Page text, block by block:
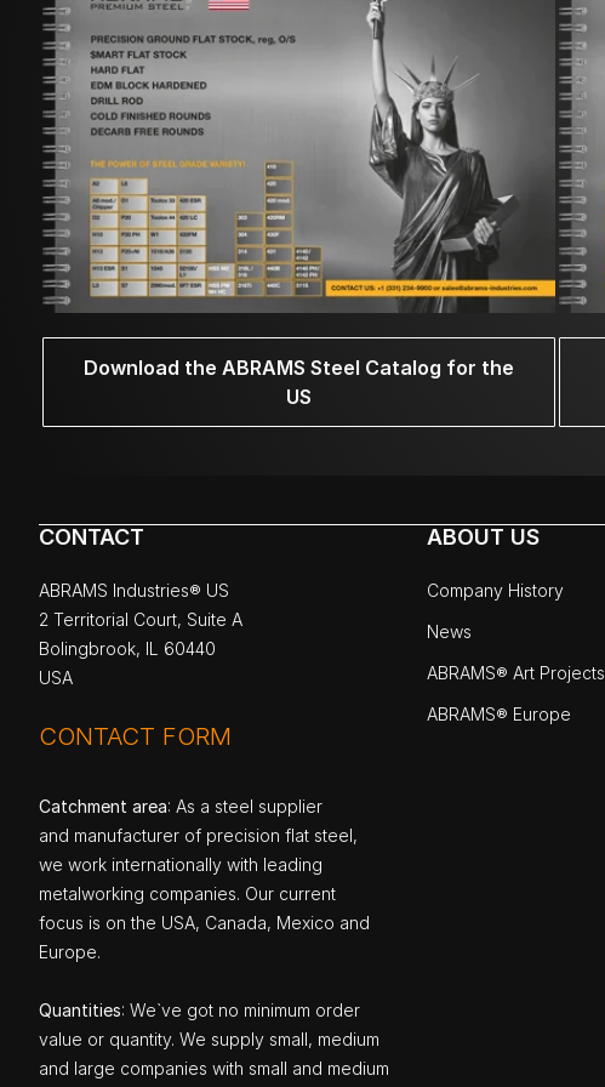
Download the ABRAMS Steel Catalog for the
US
CONTACT
ABRAMS Industries® US
2 Territorial Court, Suite A
Bolingbrook, IL 60440
USA
CONTACT FORM
Catchment area: As a steel supplier
and manufacturer of precision flat steel,
we work internationally with leading
metalworking companies. Our current
focus is on the USA, Canada, Mexico and
Europe.
Quantities: We`ve got no minimum order
value or quantity. We supply small, medium
and large companies with small and medium
ABOUT US
Company History
News
ABRAMS® Art Projects
ABRAMS® Europe